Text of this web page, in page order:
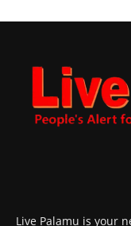
Live Palamu is your